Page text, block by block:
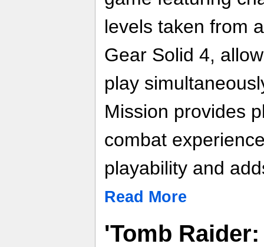
levels taken from
Gear Solid 4,
play
Mission provides
combat
playability and
Read More
'Tomb